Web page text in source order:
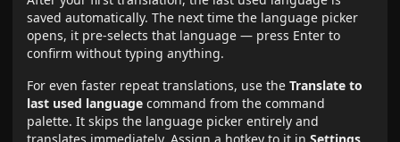
saved automatically. The next time the language picker
opens, it pre-selects that language — press Enter to
confirm without typing anything.
For even faster repeat translations, use theTranslate to
last used language command from the command
palette. It skips the language picker entirely and
translates immediately. Assign a hotkey to it inSettings